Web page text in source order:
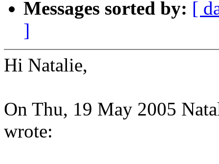
Messages sorted by: [
]
Hi Natalie,
On Thu, 19 May 2005
wrote: